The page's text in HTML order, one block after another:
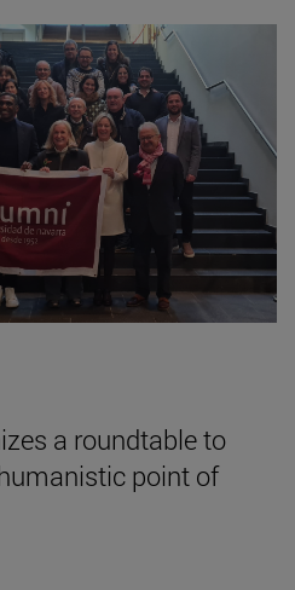
a roundtable to
point of